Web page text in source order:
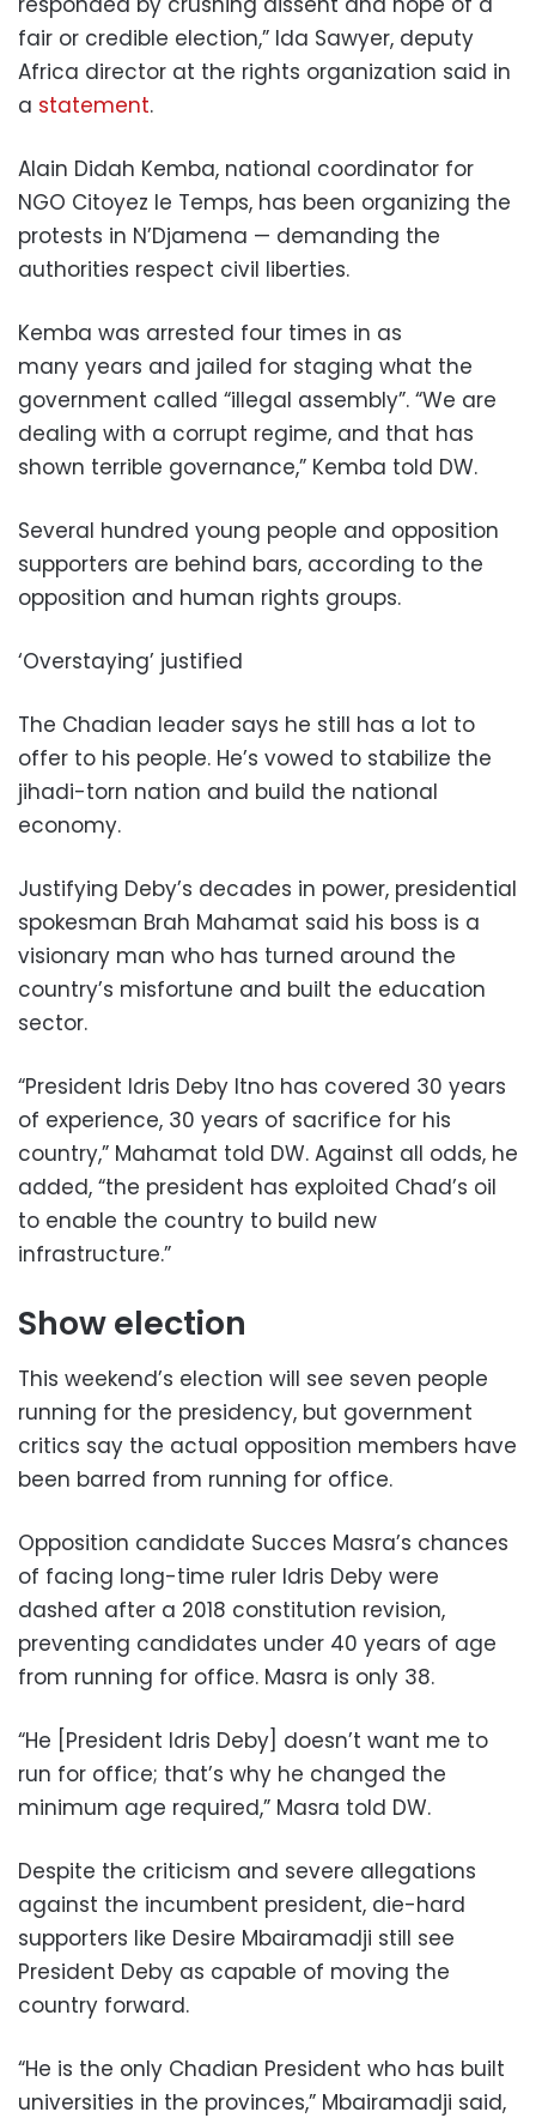
fair or credible election,” Ida Sawyer, deputy
Africa director at the rights organization said in
a statement.
Alain Didah Kemba, national coordinator for
NGO Citoyez le Temps, has been organizing the
protests in N’Djamena — demanding the
authorities respect civil liberties.
Kemba was arrested four times in as
many years and jailed for staging what the
government called “illegal assembly”. “We are
dealing with a corrupt regime, and that has
shown terrible governance,” Kemba told DW.
Several hundred young people and opposition
supporters are behind bars, according to the
opposition and human rights groups.
‘Overstaying’ justified
The Chadian leader says he still has a lot to
offer to his people. He’s vowed to stabilize the
jihadi-torn nation and build the national
economy.
Justifying Deby’s decades in power, presidential
spokesman Brah Mahamat said his boss is a
visionary man who has turned around the
country’s misfortune and built the education
sector.
“President Idris Deby Itno has covered 30 years
of experience, 30 years of sacrifice for his
country,” Mahamat told DW. Against all odds, he
added, “the president has exploited Chad’s oil
to enable the country to build new
infrastructure.”
Show election
This weekend’s election will see seven people
running for the presidency, but government
critics say the actual opposition members have
been barred from running for office.
Opposition candidate Succes Masra’s chances
of facing long-time ruler Idris Deby were
dashed after a 2018 constitution revision,
preventing candidates under 40 years of age
from running for office. Masra is only 38.
“He [President Idris Deby] doesn’t want me to
run for office; that’s why he changed the
minimum age required,” Masra told DW.
Despite the criticism and severe allegations
against the incumbent president, die-hard
supporters like Desire Mbairamadji still see
President Deby as capable of moving the
country forward.
“He is the only Chadian President who has built
universities in the provinces,” Mbairamadji said,